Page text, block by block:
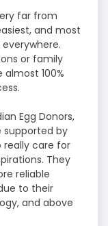
far from
and most
or family
100%
Egg Donors,
supported by
really care for
They
reliable
to their
and above